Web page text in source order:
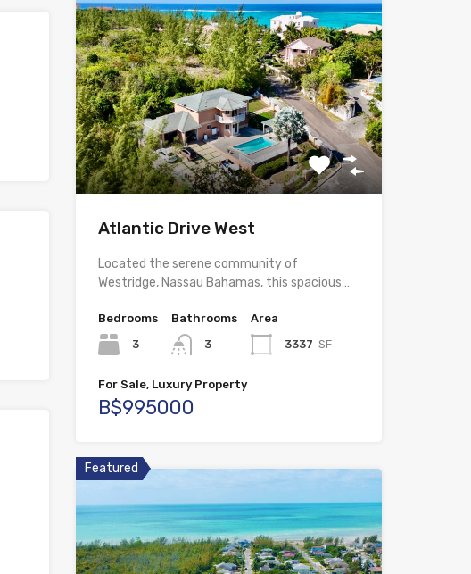
Atlantic Drive West
Located the serene community of
Westridge, Nassau Bahamas, this spacious…
Bedrooms
3
Bathrooms
3
Area
3337 SF
For Sale, Luxury Property
B$995000
Featured